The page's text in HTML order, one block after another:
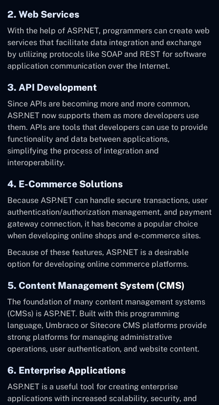
2. Web Services
With the help of ASP.NET, programmers can create web
services that facilitate data integration and exchange
by utilizing protocols like SOAP and REST for software
application communication over the Internet.
3. API Development
Since APIs are becoming more and more common,
ASP.NET now supports them as more developers use
them. APIs are tools that developers can use to provide
functionality and data between applications,
simplifying the process of integration and
interoperability.
4. E-Commerce Solutions
Because ASP.NET can handle secure transactions, user
authentication/authorization management, and payment
gateway connection, it has become a popular choice
when developing online shops and e-commerce sites.
Because of these features, ASP.NET is a desirable
option for developing online commerce platforms.
5. Content Management System (CMS)
The foundation of many content management systems
(CMSs) is ASP.NET. Built with this programming
language, Umbraco or Sitecore CMS platforms provide
strong platforms for managing administrative
operations, user authentication, and website content.
6. Enterprise Applications
ASP.NET is a useful tool for creating enterprise
applications with increased scalability, security, and